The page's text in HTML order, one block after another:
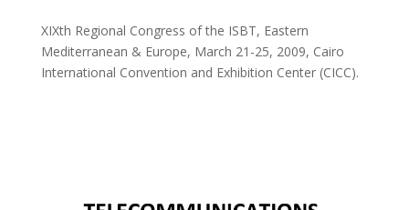
XIXth Regional Congress of the ISBT, Eastern
Mediterranean & Europe, March 21-25, 2009, Cairo
International Convention and Exhibition Center (CICC).